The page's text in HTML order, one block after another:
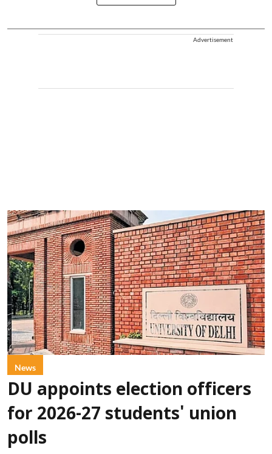
Advertisement
News
DU appoints election officers
for 2026-27 students' union
polls